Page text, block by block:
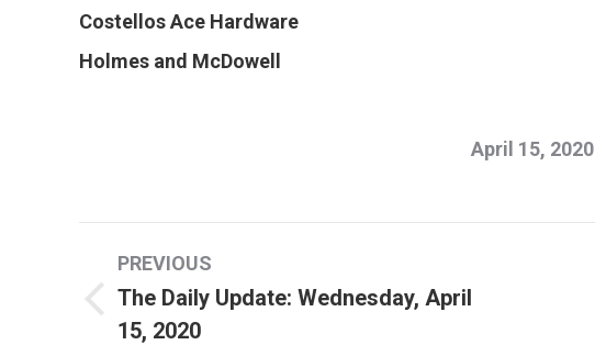
Costellos Ace Hardware
Holmes and McDowell
April 15, 2020
Post
navigation
PREVIOUS
Previous
The Daily Update: Wednesday, April
15, 2020